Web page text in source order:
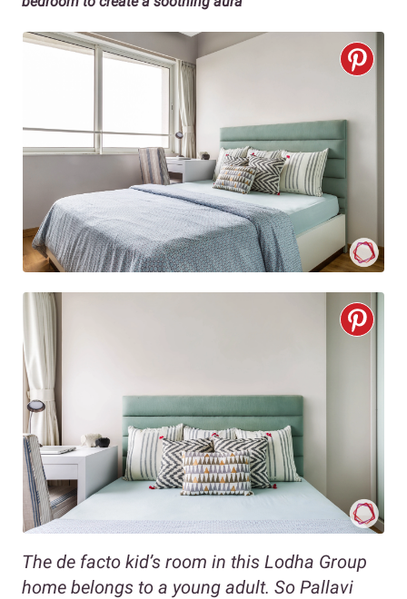
The de facto kid’s room in this Lodha Group
home belongs to a young adult. So Pallavi